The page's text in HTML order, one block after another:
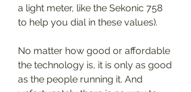
a light meter, like the Sekonic 758
to help you dial in these values).
No matter how good or affordable
the technology is, it is only as good
as the people running it. And